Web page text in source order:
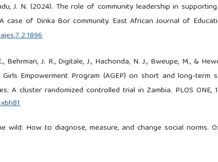
J. N. (2024). The role of community leadership in
case of Dinka Bor community. East African Journal of
Behrman, J. R., Digitale, J., Hachonda, N. J., Bweupe, M., &
Empowerment Program (AGEP) on short and long-term
A cluster randomized controlled trial in Zambia. PLOS ONE,
wild: How to diagnose, measure, and change social norms.